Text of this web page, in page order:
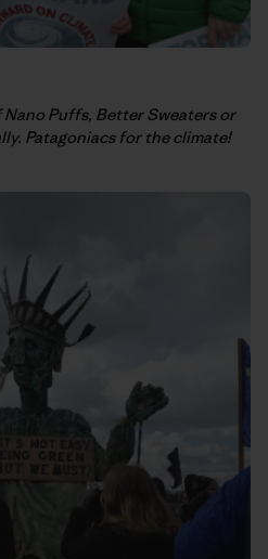
Nano Puffs, Better Sweaters or
Patagoniacs for the climate!